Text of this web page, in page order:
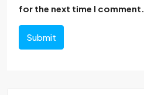
for the next time I comment.
Submit